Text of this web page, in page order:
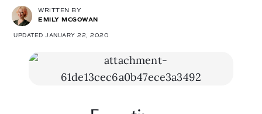
WRITTEN BY
EMILY MCGOWAN
UPDATED JANUARY 22, 2020